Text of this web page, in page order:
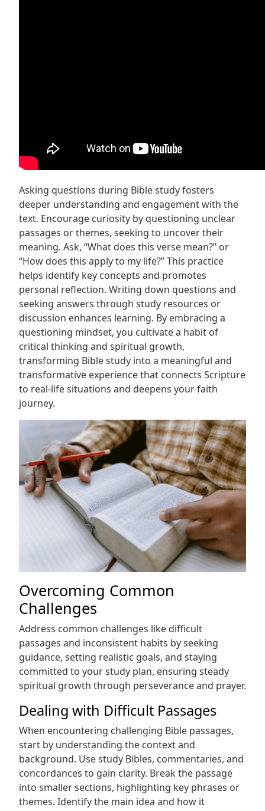
Asking questions during Bible study fosters
deeper understanding and engagement with the
text. Encourage curiosity by questioning unclear
passages or themes, seeking to uncover their
meaning. Ask, “What does this verse mean?” or
“How does this apply to my life?” This practice
helps identify key concepts and promotes
personal reflection. Writing down questions and
seeking answers through study resources or
discussion enhances learning. By embracing a
questioning mindset, you cultivate a habit of
critical thinking and spiritual growth,
transforming Bible study into a meaningful and
transformative experience that connects Scripture
to real-life situations and deepens your faith
journey.
Overcoming Common
Challenges
Address common challenges like difficult
passages and inconsistent habits by seeking
guidance, setting realistic goals, and staying
committed to your study plan, ensuring steady
spiritual growth through perseverance and prayer.
Dealing with Difficult Passages
When encountering challenging Bible passages,
start by understanding the context and
background. Use study Bibles, commentaries, and
concordances to gain clarity. Break the passage
into smaller sections, highlighting key phrases or
themes. Identify the main idea and how it